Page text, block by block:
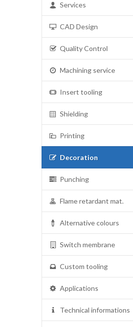
Services
CAD Design
Quality Control
Machining service
Insert tooling
Shielding
Printing
Decoration
Punching
Flame retardant mat.
Alternative colours
Switch membrane
Custom tooling
Applications
Technical informations